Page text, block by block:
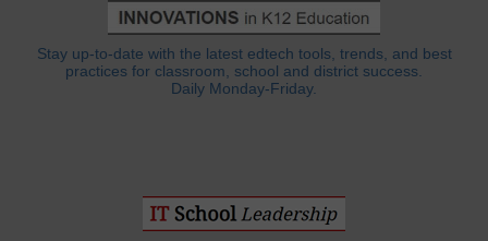
Stay up-to-date with the latest edtech tools, trends, and best
practices for classroom, school and district success.
Daily Monday-Friday.